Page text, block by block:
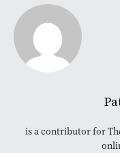
is a contributor for